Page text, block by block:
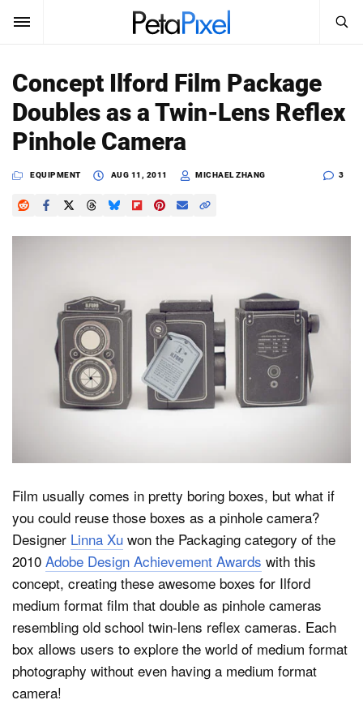
SUBSCRIBE Sign In
News
Reviews
Search
PetaPixel
Concept Ilford Film Package
Doubles as a Twin-Lens Reflex
Pinhole Camera
EQUIPMENT AUG 11, 2011 MICHAEL ZHANG 3
Film usually comes in pretty boring boxes, but what if
you could reuse those boxes as a pinhole camera?
Designer Linna Xu won the Packaging category of the
2010 Adobe Design Achievement Awards with this
concept, creating these awesome boxes for Ilford
medium format film that double as pinhole cameras
resembling old school twin-lens reflex cameras. Each
box allows users to explore the world of medium format
photography without even having a medium format
camera!